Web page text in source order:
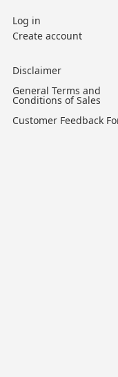
Log in
Create account
Disclaimer
General Terms and
Conditions of Sales
Customer Feedback